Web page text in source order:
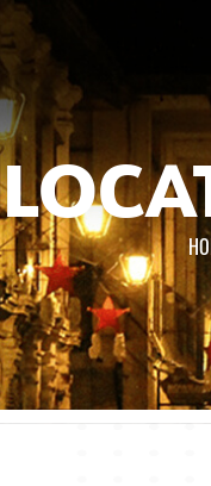
You are here